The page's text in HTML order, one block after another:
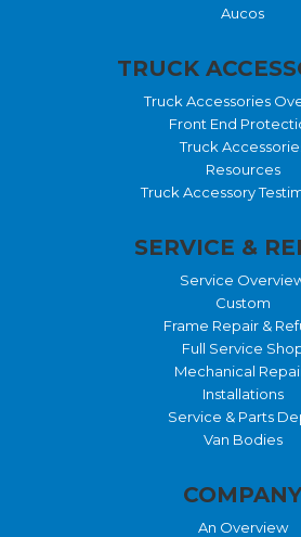
Aucos
TRUCK
Truck Accessories
Front End
Truck
Resources
Truck Accessory
SERVICE &
Service
Custom
Frame Repair &
Full Service
Mechanical
Installations
Service & Parts
Van Bodies
COMPANY
An Overview